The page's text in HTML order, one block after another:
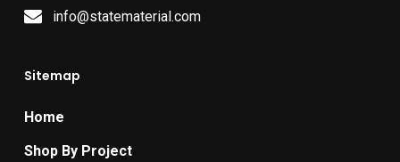
info@statematerial.com
Sitemap
Home
Shop By Project